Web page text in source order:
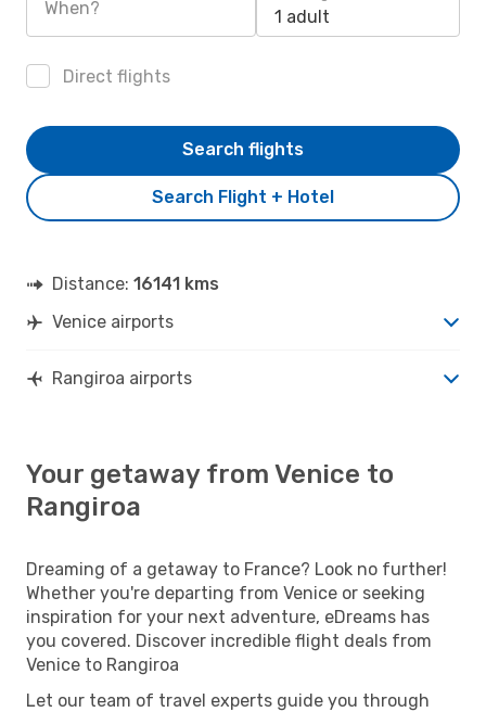
When? 1 adult
Direct flights
Search Flight + Hotel
Search flights
Distance: 16141 kms
Venice airports
Rangiroa airports
Your getaway from Venice to
Rangiroa
Dreaming of a getaway to France? Look no further!
Whether you're departing from Venice or seeking
inspiration for your next adventure, eDreams has
you covered. Discover incredible flight deals from
Venice to Rangiroa
Let our team of travel experts guide you through